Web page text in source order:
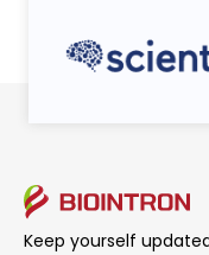
Keep yourself